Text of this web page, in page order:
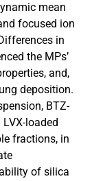
mean
focused ion
in
the MPs’
and,
deposition.
BTZ-
loaded
fractions, in
of silica